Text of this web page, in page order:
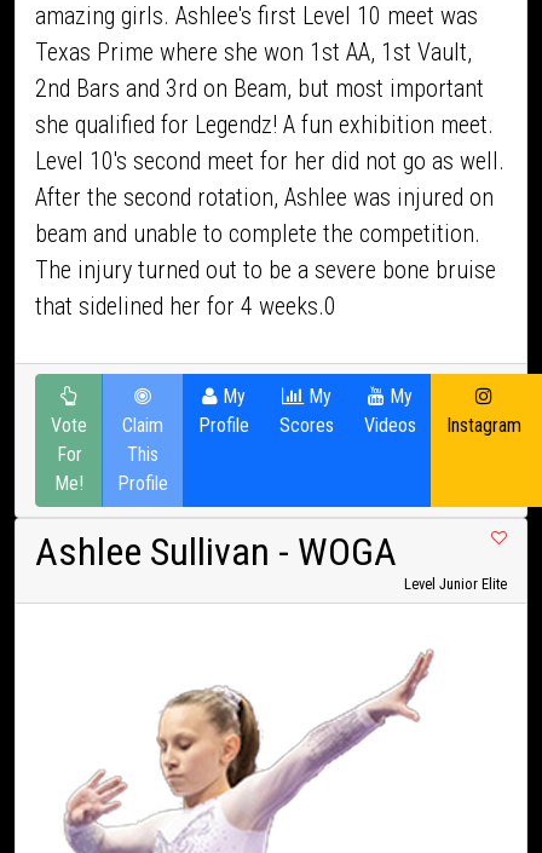
amazing girls. Ashlee's first Level 10 meet was
Texas Prime where she won 1st AA, 1st Vault,
2nd Bars and 3rd on Beam, but most important
she qualified for Legendz! A fun exhibition meet.
Level 10's second meet for her did not go as well.
After the second rotation, Ashlee was injured on
beam and unable to complete the competition.
The injury turned out to be a severe bone bruise
that sidelined her for 4 weeks.0
Vote
For
Me!
Claim
This
Profile
My
Profile
My
Scores
My
Videos
Instagram
Ashlee Sullivan - WOGA
Level Junior Elite